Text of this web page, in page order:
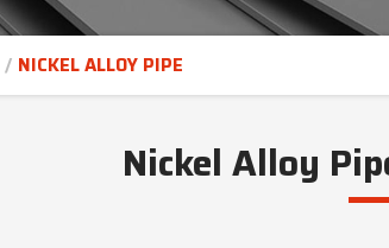
NICKEL ALLOY PIPE
Nickel Alloy